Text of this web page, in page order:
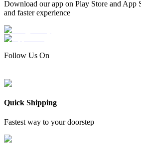
Download our app on Play Store and App
and faster experience
Follow Us On
Quick Shipping
Fastest way to your doorstep